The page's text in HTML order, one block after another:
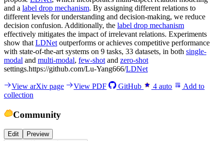
and a label drop mechanism. By assigning different relations to
different levels for understanding and decision-making, we reduce
decision confusion. Additionally, the label drop mechanism
effectively mitigates the impact of irrelevant relations. Experiments
show that LDNet outperforms or achieves competitive performance
with state-of-the-art systems on 9 tasks, 33 datasets, in both single-
modal and multi-modal, few-shot and zero-shot
settings.https://github.com/Lu-Yang666/LDNet
View arXiv page View PDF GitHub 4 auto
Add to
collection
Community
Edit Preview